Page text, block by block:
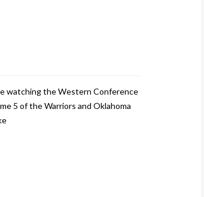
watching the Western Conference
5 of the Warriors and Oklahoma